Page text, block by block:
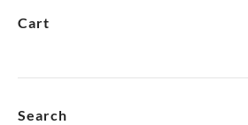
Cart
Search